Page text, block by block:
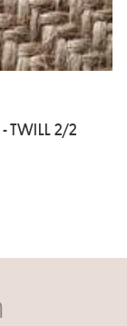
TWILL 2/2